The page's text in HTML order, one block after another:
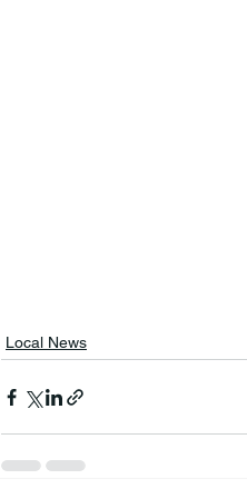
Local News